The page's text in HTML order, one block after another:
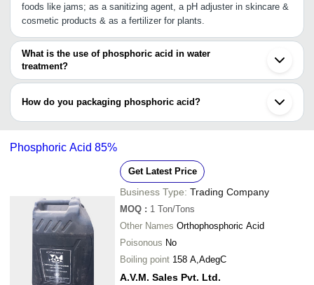
foods like jams; as a sanitizing agent, a pH adjuster in skincare &
cosmetic products & as a fertilizer for plants.
What is the use of phosphoric acid in water
treatment?
Phosphoric acid has special properties that aids in reducing the
and control water pH level.
How do you packaging phosphoric acid?
Phosphoric acid may come packaged in HDPE carboys, HDPE
available in different volumes.
Phosphoric Acid 85%
Get Latest Price
Business Type: Trading Company
MOQ : 1 Ton/Tons
Other Names Orthophosphoric Acid
Poisonous No
Boiling point 158 A,AdegC
A.V.M. Sales Pvt. Ltd.